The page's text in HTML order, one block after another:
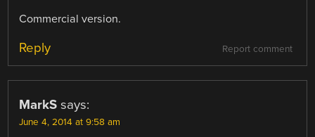
Commercial version.
Report comment
Reply
MarkS says:
June 4, 2014 at 9:58 am